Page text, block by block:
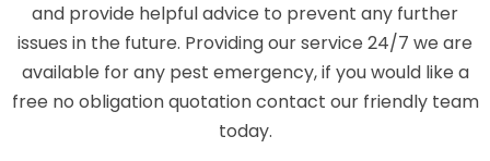
and provide helpful advice to prevent any further
issues in the future. Providing our service 24/7 we are
available for any pest emergency, if you would like a
free no obligation quotation contact our friendly team
today.